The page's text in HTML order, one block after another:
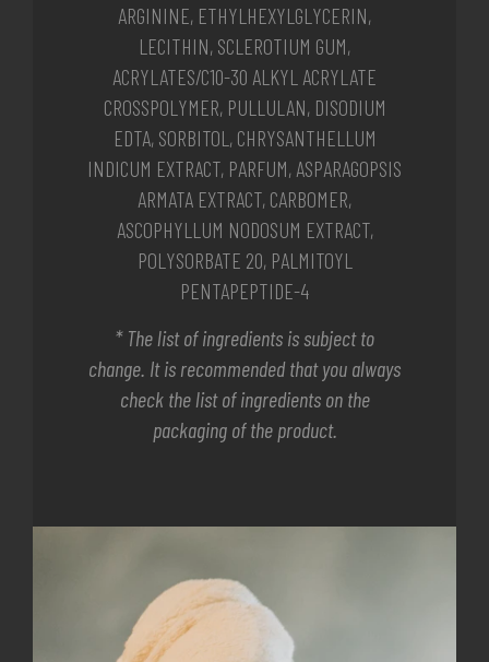
ARGININE, ETHYLHEXYLGLYCERIN,
LECITHIN, SCLEROTIUM GUM,
ACRYLATES/C10-30 ALKYL ACRYLATE
CROSSPOLYMER, PULLULAN, DISODIUM
EDTA, SORBITOL, CHRYSANTHELLUM
INDICUM EXTRACT, PARFUM, ASPARAGOPSIS
ARMATA EXTRACT, CARBOMER,
ASCOPHYLLUM NODOSUM EXTRACT,
POLYSORBATE 20, PALMITOYL
PENTAPEPTIDE-4
* The list of ingredients is subject to
change. It is recommended that you always
check the list of ingredients on the
packaging of the product.